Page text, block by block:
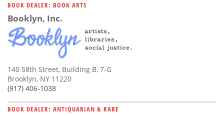
BOOK DEALER: BOOK ARTS
Booklyn, Inc.
140 58th Street, Building B, 7-G
Brooklyn, NY 11220
(917) 406-1038
BOOK DEALER: ANTIQUARIAN & RARE